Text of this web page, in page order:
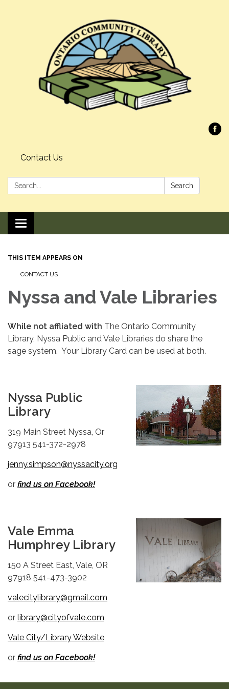
Contact Us
Search: Search
Toggle navigation
THIS ITEM APPEARS ON
CONTACT US
Nyssa and Vale Libraries
While not affliated with The Ontario Community
Library, Nyssa Public and Vale Libraries do share the
sage system. Your Library Card can be used at both.
Nyssa Public
Library
319 Main Street Nyssa, Or
97913 541-372-2978
jenny.simpson@nyssacity.org
or find us on Facebook!
Vale Emma
Humphrey Library
150 A Street East, Vale, OR
97918 541-473-3902
valecitylibrary@gmail.com
or library@cityofvale.com
Vale City/Library Website
or find us on Facebook!